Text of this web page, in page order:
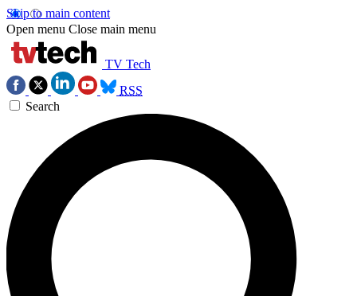
Skip to main content
Open menu Close main menu
TV Tech
RSS
Search